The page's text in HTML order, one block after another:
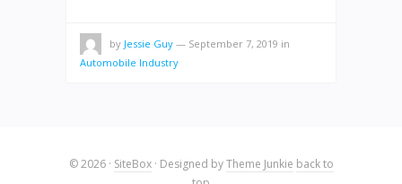
by Jessie Guy — September 7, 2019 in
Automobile Industry
© 2026 · SiteBox· Designed byTheme Junkie back to